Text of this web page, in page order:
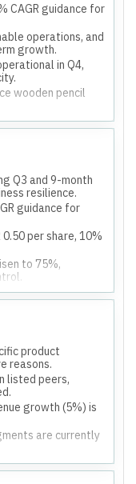
CAGR guidance for
operations, and
growth.
in Q4,
wooden pencil
acquisitions in fast-
Q3 and 9-month
resilience.
guidance for
per share, 10%
to 75%,
Maped France
product
reasons.
listed peers,
growth (5%) is
are currently